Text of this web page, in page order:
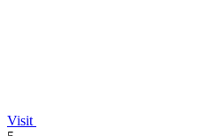
Visit